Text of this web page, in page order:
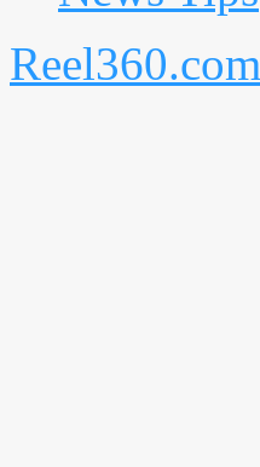
Reel360.com